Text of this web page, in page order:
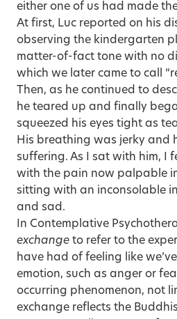
either one of us had made
At first, Luc reported on his
observing the kindergarten
matter-of-fact tone with no
which we later came to call
Then, as he continued to
he teared up and finally
squeezed his eyes tight as
His breathing was jerky and
suffering. As I sat with him, I
with the pain now palpable
sitting with an inconsolable
and sad.
In Contemplative
exchange to refer to the
have had of feeling like
emotion, such as anger or
occurring phenomenon, not
exchange reflects the